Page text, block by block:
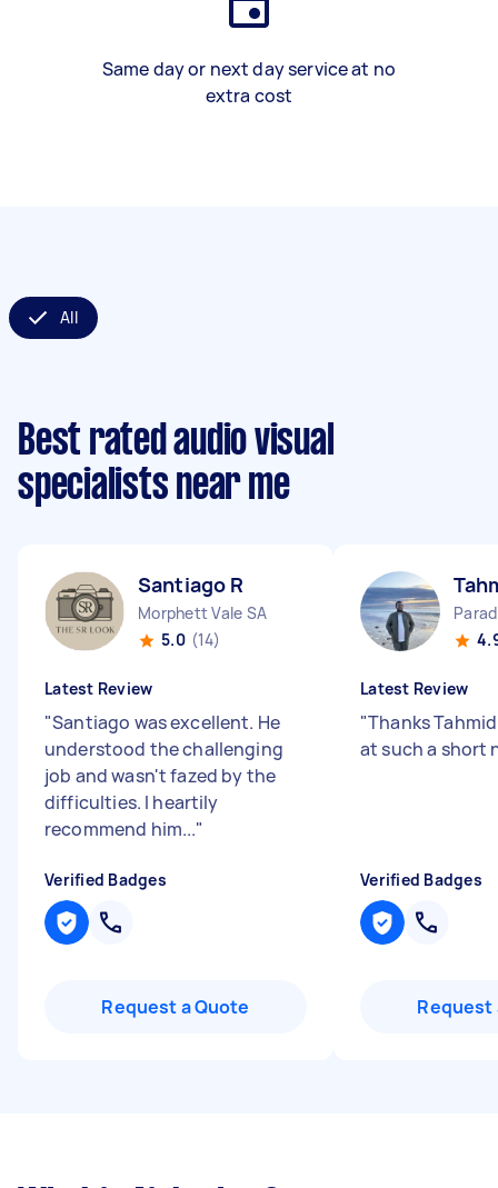
Same day or next day service at no
extra cost
All
Best rated audio visual
specialists near me
Santiago R
Morphett Vale SA
5.0 (14)
Latest Review
"Santiago was excellent. He
understood the challenging
job and wasn't fazed by the
difficulties. I heartily
recommend him..."
Verified Badges
Request a Quote
Latest Review
"Thanks
at such a short
Verified Badges
Request